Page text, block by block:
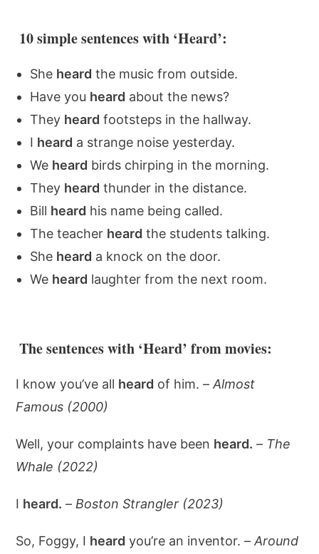
10 simple sentences with ‘Heard’:
She heard the music from outside.
Have you heard about the news?
They heard footsteps in the hallway.
I heard a strange noise yesterday.
We heard birds chirping in the morning.
They heard thunder in the distance.
Bill heard his name being called.
The teacher heard the students talking.
She heard a knock on the door.
We heard laughter from the next room.
The sentences with ‘Heard’ from movies:
I know you’ve all heard of him. –Almost
Famous (2000)
Well, your complaints have been heard. – The
Whale (2022)
I heard. – Boston Strangler (2023)
So, Foggy, I heard you’re an inventor. –Around